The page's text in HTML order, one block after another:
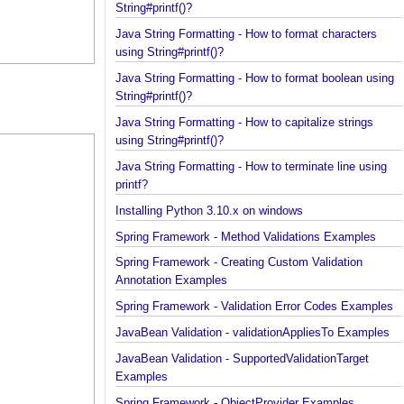
Java String Formatting - How to add padding using
String#printf()?
Java String Formatting - How to format characters
using String#printf()?
Java String Formatting - How to format boolean
String#printf()?
Java String Formatting - How to capitalize strings
using String#printf()?
Java String Formatting - How to terminate line
printf?
Installing Python 3.10.x on windows
Spring Framework - Method Validations Examples
Spring Framework - Creating Custom Validation
Annotation Examples
Spring Framework - Validation Error Codes
JavaBean Validation - validationAppliesTo
JavaBean Validation - SupportedValidationTarget